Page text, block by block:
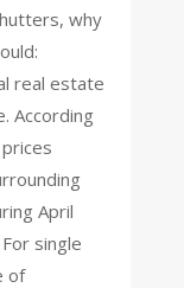
why
real estate
According
April
single
of